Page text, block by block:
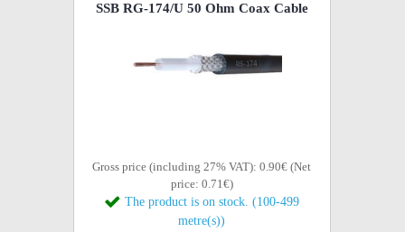
SSB RG-174/U 50 Ohm Coax Cable
Gross price (including 27% VAT): 0.90€ (Net
price: 0.71€)
The product is on stock. (100-499
metre(s))